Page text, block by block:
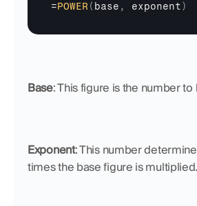
=POWER ( base , exponent)
Base: This figure is the number
Exponent: This number
times the base figure is multiplied.